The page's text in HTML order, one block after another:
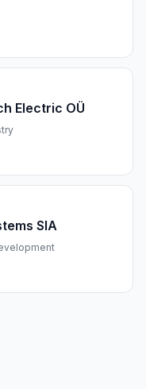
Electric OÜ
SIA